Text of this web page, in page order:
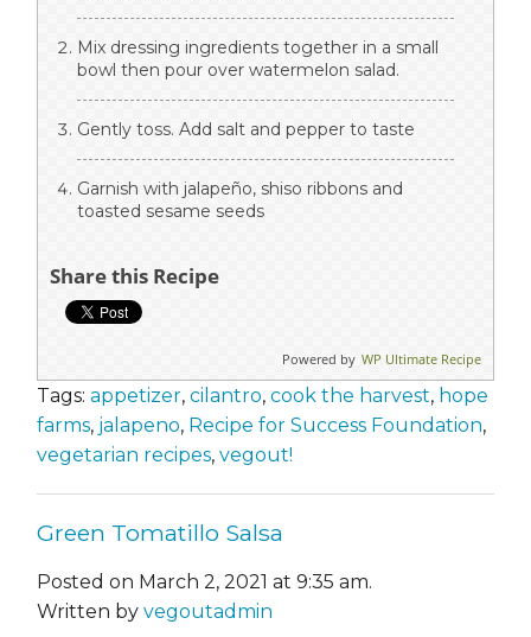
Mix dressing ingredients together in a small
bowl then pour over watermelon salad.
Gently toss. Add salt and pepper to taste
Garnish with jalapeño, shiso ribbons and
toasted sesame seeds
Share this Recipe
Powered by WP Ultimate Recipe
Tags: appetizer, cilantro, cook the harvest, hope
farms, jalapeno, Recipe for Success Foundation,
vegetarian recipes, vegout!
Green Tomatillo Salsa
Posted on March 2, 2021 at 9:35 am.
Written by vegoutadmin